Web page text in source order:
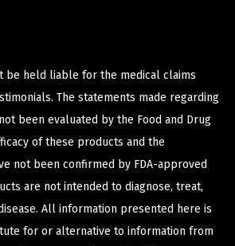
be held liable for the medical claims
The statements made regarding
been evaluated by the Food and Drug
of these products and the
not been confirmed by FDA-approved
are not intended to diagnose, treat,
All information presented here is
for or alternative to information from